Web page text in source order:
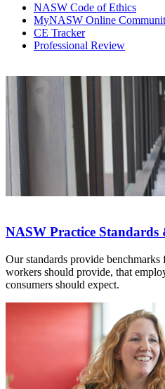
NASW Code of Ethics
MyNASW Online
CE Tracker
Professional Review
NASW Practice Standards
Our standards provide benchmarks
workers should provide, that
consumers should expect.